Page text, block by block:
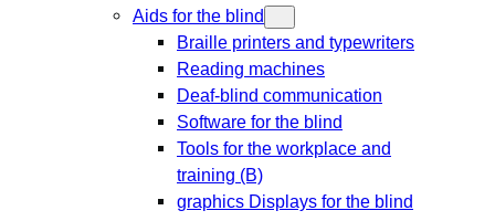
Aids for the blind
Braille printers and typewriters
Reading machines
Deaf-blind communication
Software for the blind
Tools for the workplace and
training (B)
graphics Displays for the blind